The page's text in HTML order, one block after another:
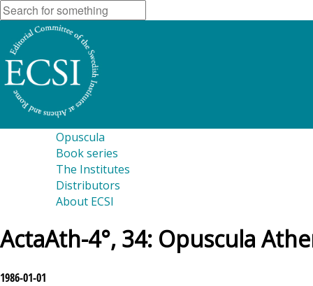
Opuscula
Book series
The Institutes
Distributors
About ECSI
ActaAth-4°, 34: Opuscula
1986-01-01